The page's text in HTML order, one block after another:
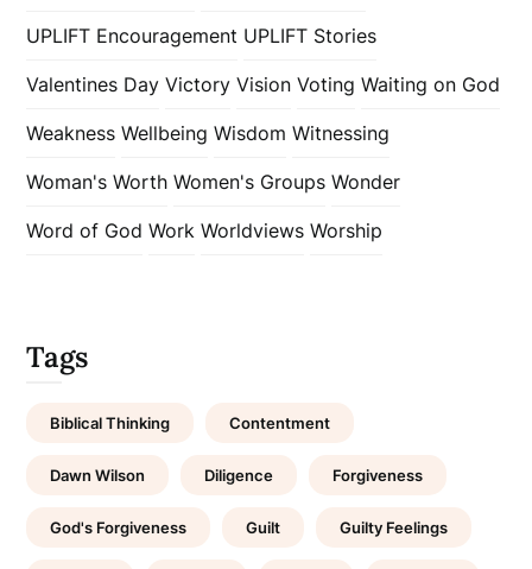
UPLIFT Encouragement UPLIFT Stories
Valentines Day Victory Vision Voting Waiting on God
Weakness Wellbeing Wisdom Witnessing
Woman's Worth Women's Groups Wonder
Word of God Work Worldviews Worship
Tags
Biblical Thinking Contentment
Dawn Wilson Diligence Forgiveness
God's Forgiveness Guilt Guilty Feelings